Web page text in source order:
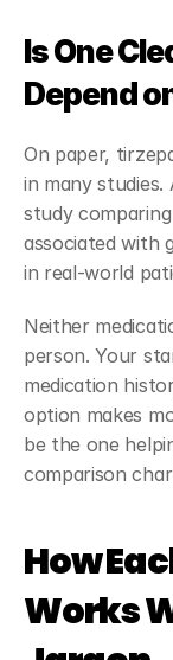
Is One
Depend
On paper,
in many
study
associated with
in real-world
Neither
person. Your
medication
option makes
be the one
comparison
How
Works